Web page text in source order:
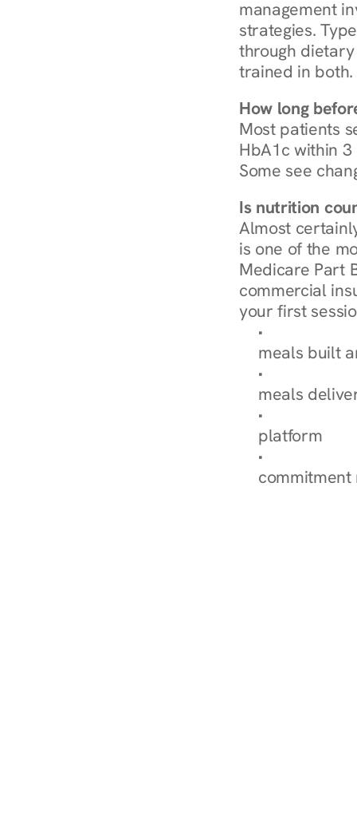
management
strategies.
through dietary
trained in both.
How long
Most patients
HbA1c within
Some see
Is nutrition
Almost
is one of the
Medicare Part
commercial
your first
Browse
meals built
Explore Our
meals
How
platform
Check Your